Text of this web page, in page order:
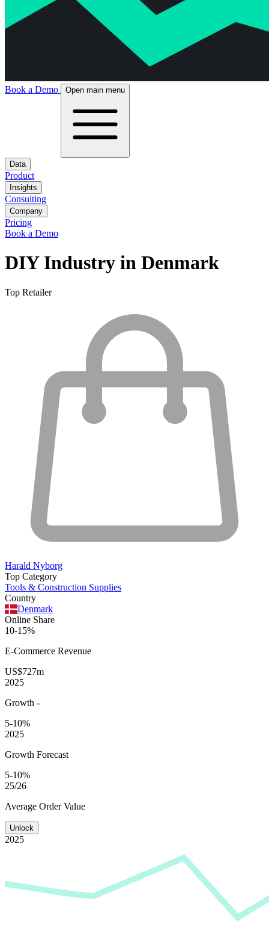
Book a Demo Open main menu
Data
Product
Insights
Consulting
Company
Pricing
Book a Demo
DIY Industry in Denmark
Top Retailer
Harald Nyborg
Top Category
Tools & Construction Supplies
Country
Denmark
Online Share
10-15%
E-Commerce Revenue
US$727m
2025
Growth -
5-10%
2025
Growth Forecast
5-10%
25/26
Average Order Value
Unlock
2025